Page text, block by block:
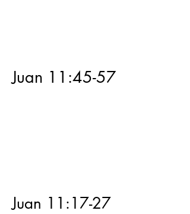
Juan 11:45-57
Juan 11:17-27